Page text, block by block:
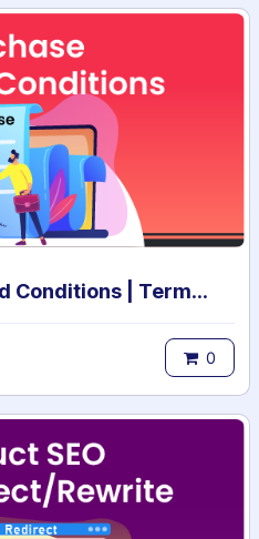
Purchase Terms And Conditions | Terms And Conditions for Purchase Order
0